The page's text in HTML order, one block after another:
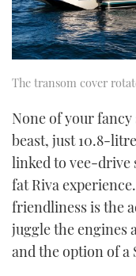
The transom cover
None of your
beast, just 10.8-
linked to vee-drive
fat Riva
friendliness is the
juggle the engines
and the option of a